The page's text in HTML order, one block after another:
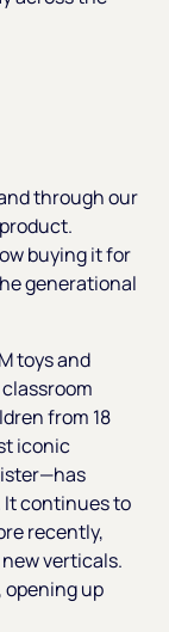
through our
buying it for
generational
toys and
from 18
iconic
It continues to
recently,
verticals.
up